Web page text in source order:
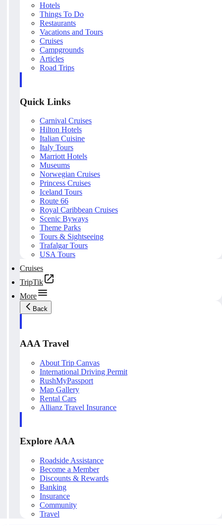
Hotels
Things To Do
Restaurants
Vacations and Tours
Cruises
Campgrounds
Articles
Road Trips
Quick Links
Carnival Cruises
Hilton Hotels
Italian Cuisine
Italy Tours
Marriott Hotels
Museums
Norwegian Cruises
Princess Cruises
Iceland Tours
Route 66
Royal Caribbean Cruises
Scenic Byways
Theme Parks
Tours & Sightseeing
Trafalgar Tours
USA Tours
Cruises
TripTik
More
Back
AAA Travel
About Trip Canvas
International Driving Permit
RushMyPassport
Map Gallery
Rental Cars
Allianz Travel Insurance
Explore AAA
Roadside Assistance
Become a Member
Discounts & Rewards
Banking
Insurance
Community
Travel